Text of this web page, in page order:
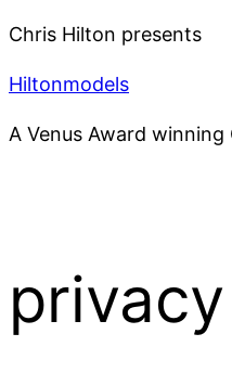
Chris Hilton presents
Hiltonmodels
A Venus Award winning